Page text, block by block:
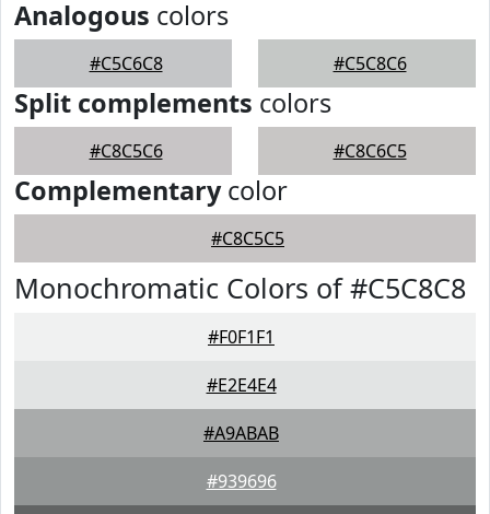
Analogous colors
#C5C6C8 #C5C8C6
Split complements colors
#C8C5C6 #C8C6C5
Complementarycolor
#C8C5C5
Monochromatic Colors of #C5C8C8
#F0F1F1
#E2E4E4
#A9ABAB
#939696